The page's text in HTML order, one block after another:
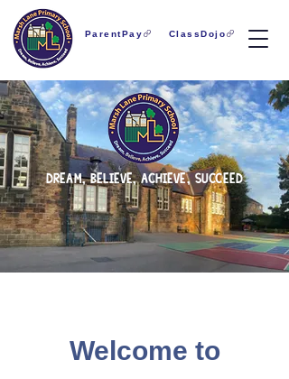
ParentPay ClassDojo
dream, believe, achieve, succeed
Welcome to